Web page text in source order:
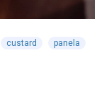
custard
panela